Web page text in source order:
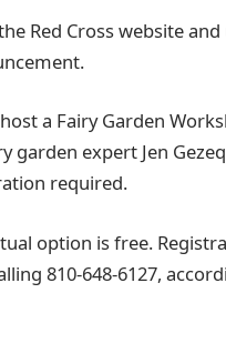
Red Cross website
a Fairy Garden
expert Jen
required.
option is free.
810‑648‑6127,